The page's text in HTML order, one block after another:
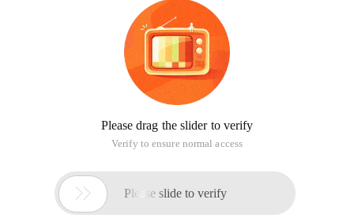
Please drag the slider to verify
Verify to ensure normal access
 Please slide to verify